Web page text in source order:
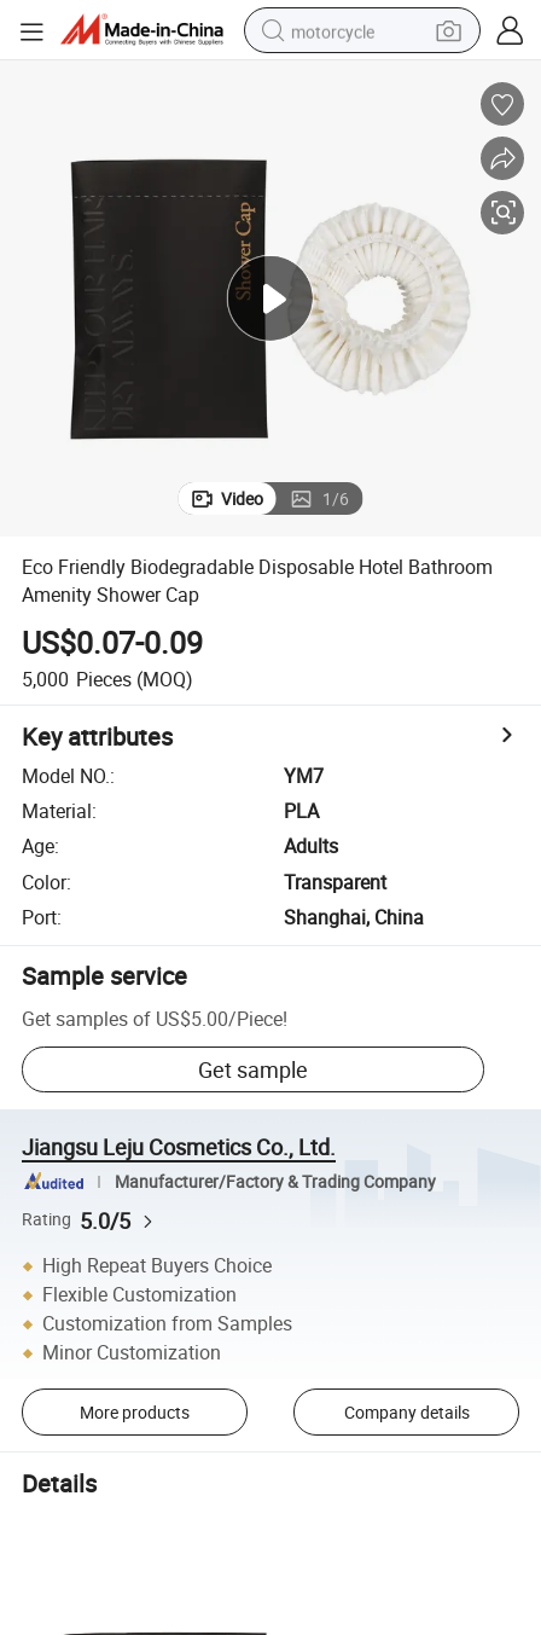
motorcycle
wheel loader
farm tractor
weight loss capsule
basketball shoe
Video 1/6
Eco Friendly Biodegradable Disposable Hotel Bathroom
Amenity Shower Cap
US$0.07-0.09
5,000 Pieces (MOQ)
Key attributes
Model NO.:
YM7
Material:
PLA
Age:
Adults
Color:
Transparent
Port: Shanghai, China
Sample service
Get samples of US$5.00/Piece!
Get sample
Jiangsu Leju Cosmetics Co., Ltd.
Manufacturer/Factory & Trading Company
Rating 5.0/5
High Repeat Buyers Choice
Flexible Customization
Customization from Samples
Minor Customization
More products Company details
Details